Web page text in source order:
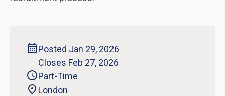
Posted Jan 29, 2026
Closes Feb 27, 2026
Part-Time
London